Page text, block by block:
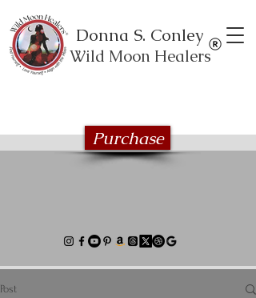
Donna S. Conley
Wild Moon Healers
Purchase
Post